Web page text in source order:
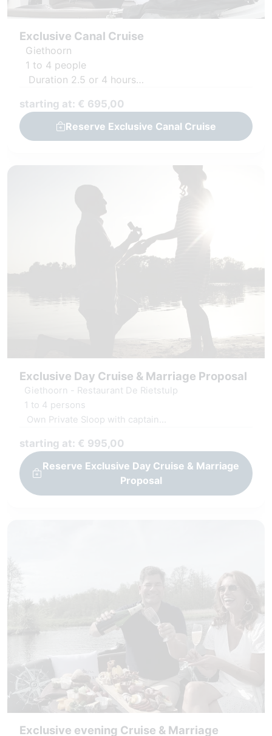
Exclusive Canal Cruise
Giethoorn
1 to 4 people
Duration 2.5 or 4 hours
Luxury snack platter and fresh juices
starting at: € 695,00
Reserve Exclusive Canal Cruise
Exclusive Day Cruise & Marriage Proposal
Giethoorn - Restaurant De Rietstulp
1 to 4 persons
Own Private Sloop with captain
Luxury serving board and fresh juices
starting at: € 995,00
Reserve Exclusive Day Cruise & Marriage
Proposal
Exclusive evening Cruise & Marriage